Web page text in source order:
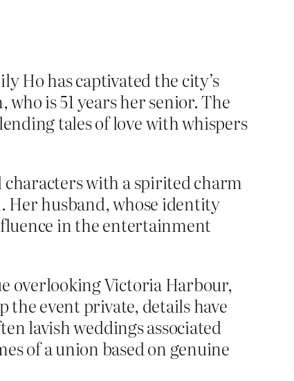
Ho has captivated the city’s
is 51 years her senior. The
tales of love with whispers
with a spirited charm
Her husband, whose identity
in the entertainment
overlooking Victoria Harbour,
event private, details have
lavish weddings associated
of a union based on genuine